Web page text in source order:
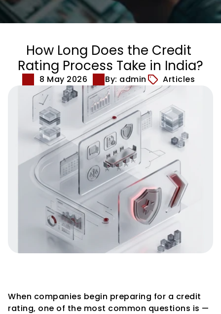
How Long Does the Credit
Rating Process Take in India?
8 May 2026 By: admin Articles
When companies begin preparing for a credit